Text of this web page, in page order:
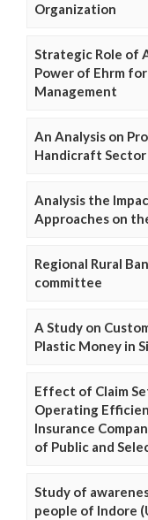
Organization
Strategic Role of
Power of Ehrm
Management
An Analysis on
Handicraft Sector
Analysis the
Approaches on
Regional Rural
committee
A Study on
Plastic Money in
Effect of Claim
Operating
Insurance
of Public and
Study of
people of Indore